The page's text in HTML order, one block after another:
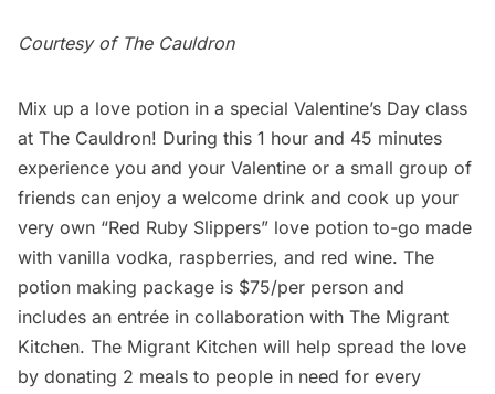
Courtesy of The Cauldron
Mix up a love potion in a special Valentine’s Day class
at The Cauldron! During this 1 hour and 45 minutes
experience you and your Valentine or a small group of
friends can enjoy a welcome drink and cook up your
very own “Red Ruby Slippers” love potion to-go made
with vanilla vodka, raspberries, and red wine. The
potion making package is $75/per person and
includes an entrée in collaboration with The Migrant
Kitchen. The Migrant Kitchen will help spread the love
by donating 2 meals to people in need for every